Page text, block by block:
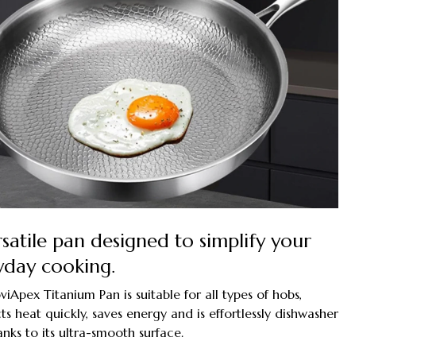
pan designed to simplify your
cooking.
Titanium Pan is suitable for all types of hobs,
heat quickly, saves energy and is effortlessly dishwasher
to its ultra-smooth surface.